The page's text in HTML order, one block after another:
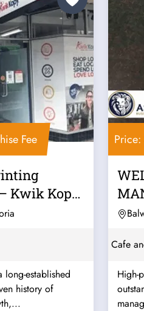
Fee
Kwik Kopy
long-established
history of
Cafe
High-